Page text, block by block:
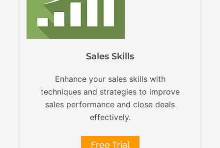
Sales Skills
Enhance your sales skills with
techniques and strategies to improve
sales performance and close deals
effectively.
Free Trial